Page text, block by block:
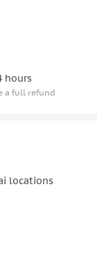
hours
a full refund
locations